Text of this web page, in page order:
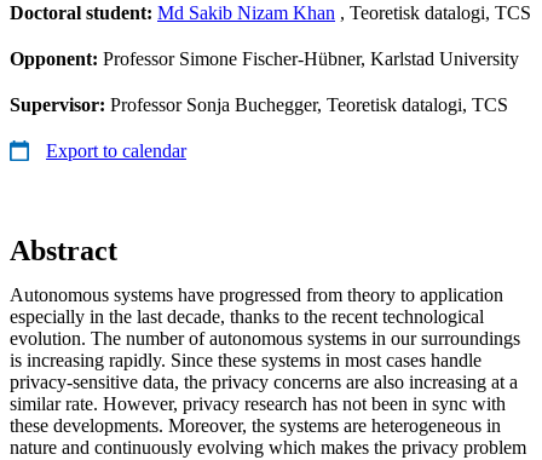
Doctoral student: Md Sakib Nizam Khan , Teoretisk datalogi, TCS
Opponent: Professor Simone Fischer-Hübner, Karlstad University
Supervisor: Professor Sonja Buchegger, Teoretisk datalogi, TCS
Export to calendar
Abstract
Autonomous systems have progressed from theory to application
especially in the last decade, thanks to the recent technological
evolution. The number of autonomous systems in our surroundings
is increasing rapidly. Since these systems in most cases handle
privacy-sensitive data, the privacy concerns are also increasing at a
similar rate. However, privacy research has not been in sync with
these developments. Moreover, the systems are heterogeneous in
nature and continuously evolving which makes the privacy problem